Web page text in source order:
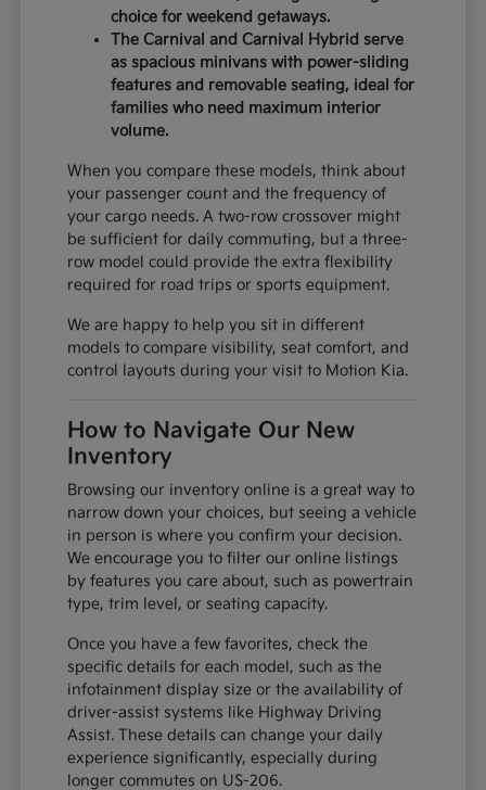
choice for weekend getaways.
The Carnival and Carnival Hybrid serve
as spacious minivans with power-sliding
features and removable seating, ideal for
families who need maximum interior
volume.
When you compare these models, think about
your passenger count and the frequency of
your cargo needs. A two-row crossover might
be sufficient for daily commuting, but a three-
row model could provide the extra flexibility
required for road trips or sports equipment.
We are happy to help you sit in different
models to compare visibility, seat comfort, and
control layouts during your visit to Motion Kia.
How to Navigate Our New
Inventory
Browsing our inventory online is a great way to
narrow down your choices, but seeing a vehicle
in person is where you confirm your decision.
We encourage you to filter our online listings
by features you care about, such as powertrain
type, trim level, or seating capacity.
Once you have a few favorites, check the
specific details for each model, such as the
infotainment display size or the availability of
driver-assist systems like Highway Driving
Assist. These details can change your daily
experience significantly, especially during
longer commutes on US-206.